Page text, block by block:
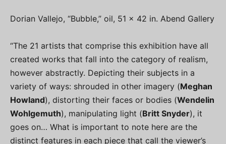
Dorian Vallejo, “Bubble,” oil, 51 x 42 in. Abend Gallery
“The 21 artists that comprise this exhibition have all
created works that fall into the category of realism,
however abstractly. Depicting their subjects in a
variety of ways: shrouded in other imagery (Meghan
Howland), distorting their faces or bodies (Wendelin
Wohlgemuth), manipulating light (Britt Snyder), it
goes on… What is important to note here are the
distinct features in each piece that call the viewer’s